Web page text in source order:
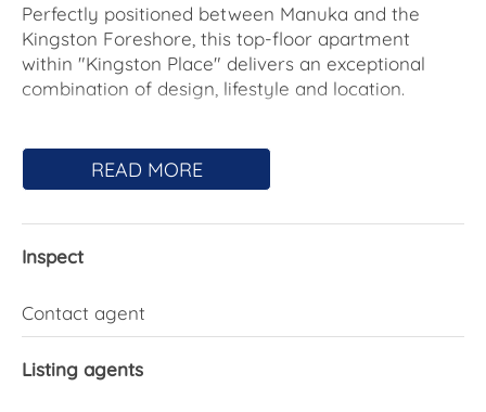
Perfectly positioned between Manuka and the
Kingston Foreshore, this top-floor apartment
within "Kingston Place" delivers an exceptional
combination of design, lifestyle and location.
beautifully to a spacious east-facing balcony via
full-height glass sliding doors, capturing morning
appliances, including an inbuilt microwave and
dishwasher, complemented by a double sink and
generous storage.
READ MORE
Inspect
Contact agent
Listing agents